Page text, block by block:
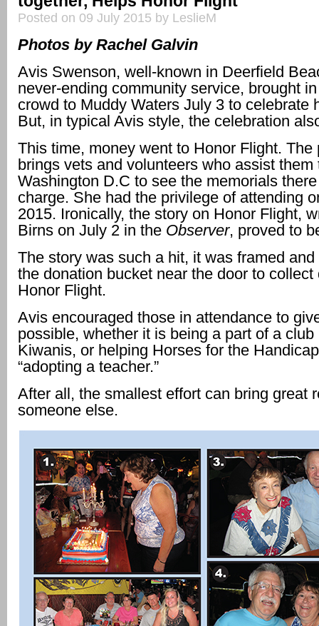
Posted on 09 July 2015 by LeslieM
Photos by Rachel Galvin
Avis Swenson, well-known in Deerfield
never-ending community service, brought
crowd to Muddy Waters July 3 to celebrate
But, in typical Avis style, the celebration
This time, money went to Honor Flight. The
brings vets and volunteers who assist them
Washington D.C to see the memorials
charge. She had the privilege of attending
2015. Ironically, the story on Honor Flight,
Birns on July 2 in the Observer, proved to
The story was such a hit, it was framed
the donation bucket near the door to collect
Honor Flight.
Avis encouraged those in attendance to
possible, whether it is being a part of a
Kiwanis, or helping Horses for the
“adopting a teacher.”
After all, the smallest effort can bring great
someone else.